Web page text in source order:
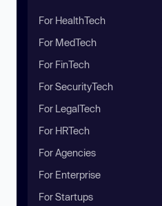
For HealthTech
For MedTech
For FinTech
For SecurityTech
For LegalTech
For HRTech
For Agencies
For Enterprise
For Startups